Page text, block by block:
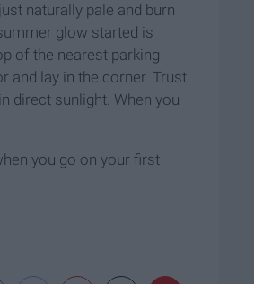
naturally pale and burn
glow started is
of the nearest parking
and lay in the corner. Trust
direct sunlight. When you
you go on your first